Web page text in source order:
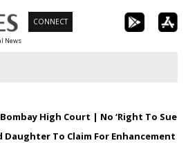
News
CONNECT
Bombay High Court | No ‘Right To Sue
Daughter To Claim For Enhancement